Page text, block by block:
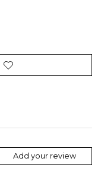
Add your review